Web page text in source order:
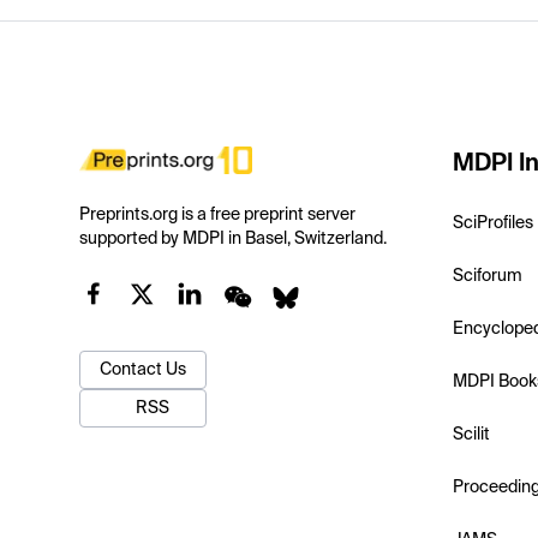
Preprints.org is a free preprint server
supported by MDPI in Basel, Switzerland.
Contact Us
RSS
MDPI
SciProfiles
Sciforum
MDPI
Scilit